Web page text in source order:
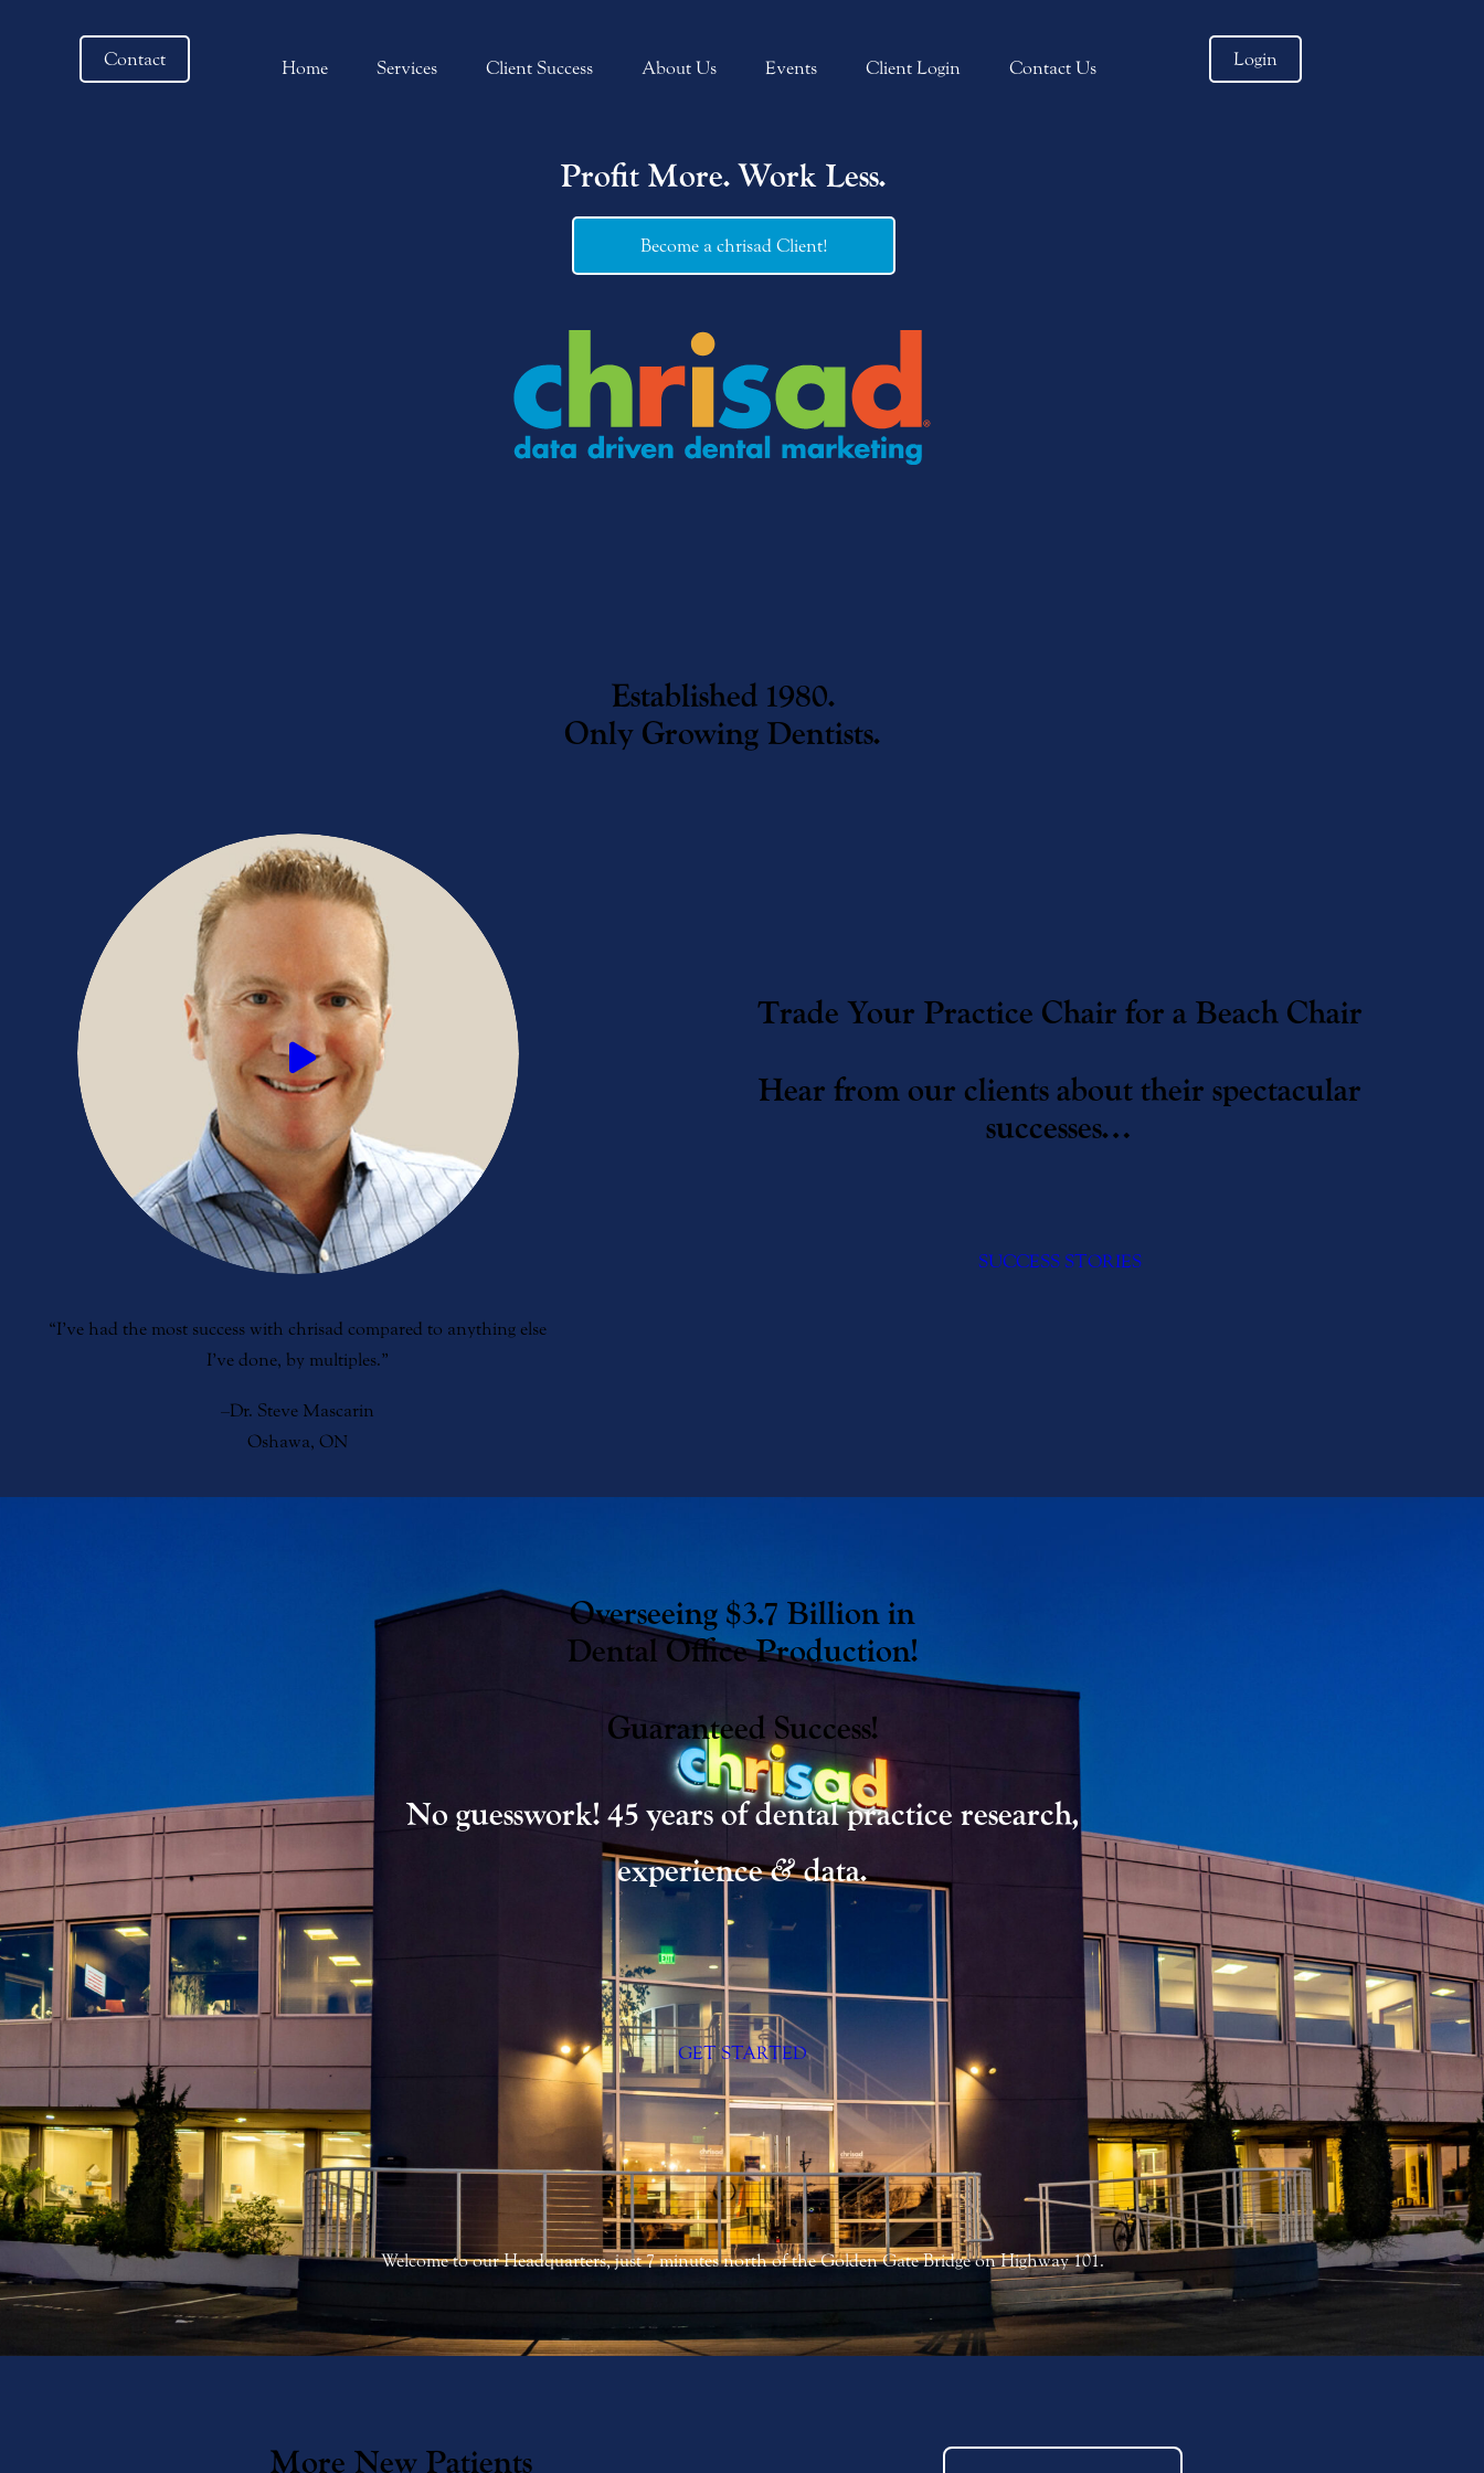
Contact Home Services Client Success About Us Events Client Login Contact Us Login
Profit More. Work Less.
Become a chrisad Client!
Established 1980.
Only Growing Dentists.
“I’ve had the most success with chrisad compared to anything else
I’ve done, by multiples.”
–Dr. Steve Mascarin
Oshawa, ON
Trade Your Practice Chair for a Beach Chair
Hear from our clients about their spectacular
successes…
SUCCESS STORIES
Overseeing $3.7 Billion in
Dental Office Production!
Guaranteed Success!
No guesswork! 45 years of dental practice research,
experience&data.
GET STARTED
Welcome to our Headquarters, just 7 minutes north of the Golden Gate Bridge on Highway 101.
More New Patients